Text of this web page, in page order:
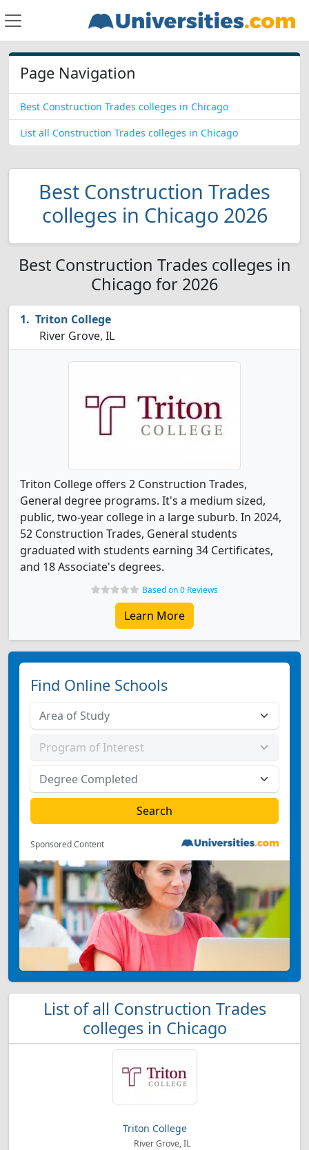
Page Navigation
Best Construction Trades colleges in Chicago
List all Construction Trades colleges in Chicago
Best Construction Trades
colleges in Chicago 2026
Best Construction Trades colleges in
Chicago for 2026
Triton College
River Grove, IL
Triton College offers 2 Construction Trades,
General degree programs. It's a medium sized,
public, two-year college in a large suburb. In 2024,
52 Construction Trades, General students
graduated with students earning 34 Certificates,
and 18 Associate's degrees.
Based on 0 Reviews
Learn More
Find Online Schools
Sponsored Content
List of all Construction Trades
colleges in Chicago
Triton College
River Grove, IL